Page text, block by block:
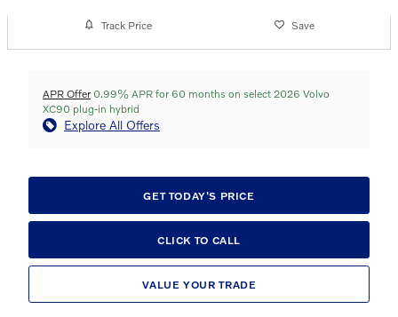
Track Price Save
APR Offer 0.99% APR for 60 months on select 2026 Volvo
XC90 plug-in hybrid
Explore All Offers
GET TODAY'S PRICE
CLICK TO CALL
VALUE YOUR TRADE